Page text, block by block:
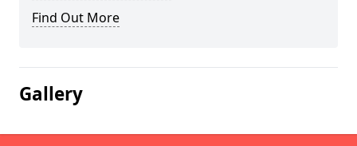
Find Out More
Gallery